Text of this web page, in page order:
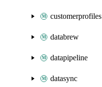
customerprofiles
databrew
datapipeline
datasync